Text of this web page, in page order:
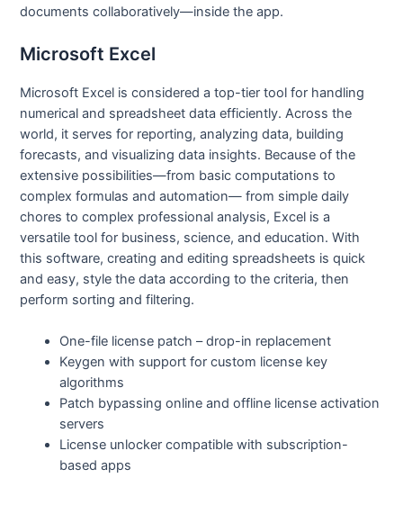
documents collaboratively—inside the app.
Microsoft Excel
Microsoft Excel is considered a top-tier tool for handling
numerical and spreadsheet data efficiently. Across the
world, it serves for reporting, analyzing data, building
forecasts, and visualizing data insights. Because of the
extensive possibilities—from basic computations to
complex formulas and automation— from simple daily
chores to complex professional analysis, Excel is a
versatile tool for business, science, and education. With
this software, creating and editing spreadsheets is quick
and easy, style the data according to the criteria, then
perform sorting and filtering.
One-file license patch – drop-in replacement
Keygen with support for custom license key
algorithms
Patch bypassing online and offline license activation
servers
License unlocker compatible with subscription-
based apps